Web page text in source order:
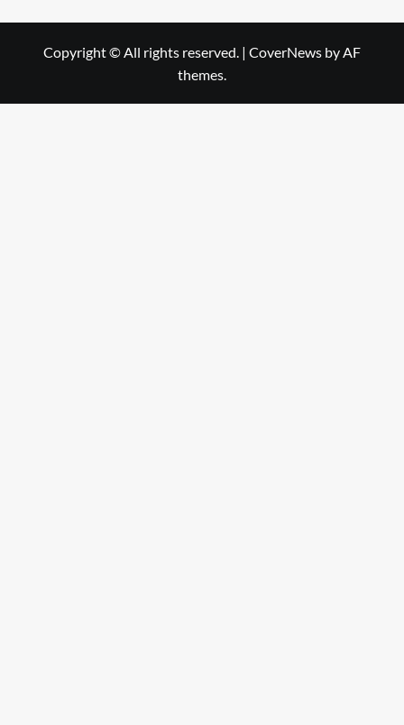
Copyright © All rights reserved. | CoverNews by AF
themes.